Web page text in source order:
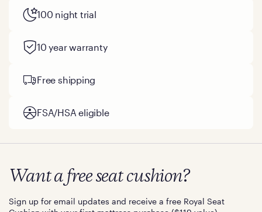
100 night trial
10 year warranty
Free shipping
FSA/HSA eligible
Want a free seat cushion?
Sign up for email updates and receive a free Royal Seat